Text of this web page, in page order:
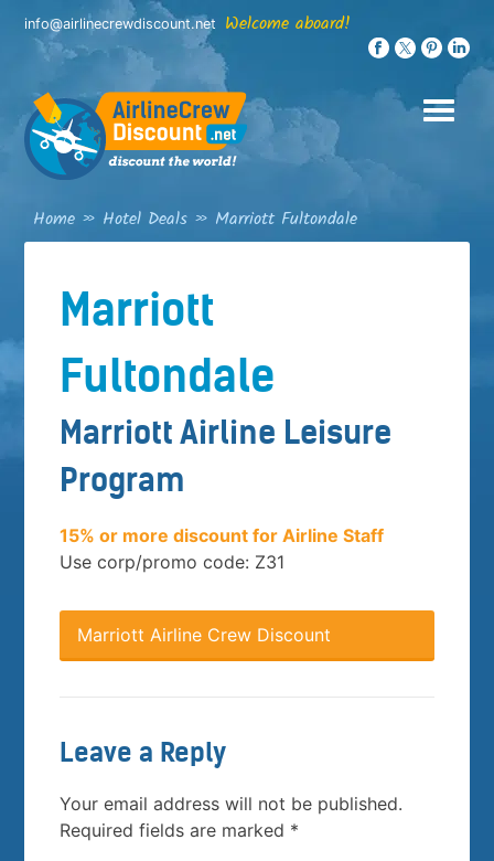
Skip
content
info@airlinecrewdiscount.net Welcome aboard!
Home » Hotel Deals » Marriott Fultondale
Marriott
Fultondale
Marriott Airline Leisure
Program
15% or more discount for Airline Staff
Use corp/promo code: Z31
Marriott Airline Crew Discount
Leave a Reply
Your email address will not be published.
Required fields are marked *